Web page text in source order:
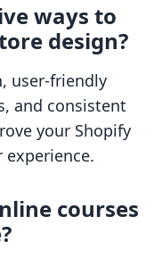
ways to
design?
user-friendly
and consistent
your Shopify
experience.
courses